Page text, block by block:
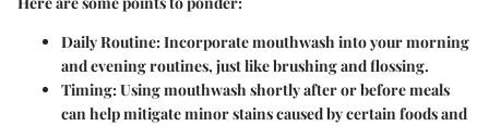
Daily Routine: Incorporate mouthwash into your morning
and evening routines, just like brushing and flossing.
Timing: Using mouthwash shortly after or before meals
can help mitigate minor stains caused by certain foods and